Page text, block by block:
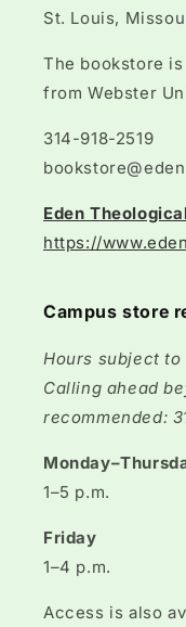
St. Louis,
The bookstore
from Webster
314-918-2519
Eden
https://
Campus store
Hours subject to
Calling ahead
recommended:
1–5 p.m.
Friday
1–4 p.m.
Access is also